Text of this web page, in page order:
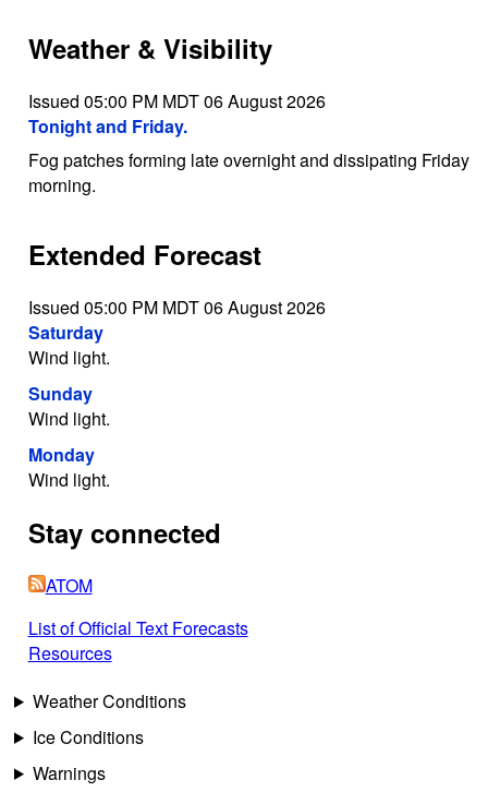
Weather & Visibility
Issued 05:00 PM MDT 06 August 2026
Tonight and Friday.
Fog patches forming late overnight and dissipating Friday
morning.
Extended Forecast
Issued 05:00 PM MDT 06 August 2026
Saturday
Wind light.
Sunday
Wind light.
Monday
Wind light.
Stay connected
ATOM
List of Official Text Forecasts
Resources
Weather Conditions
Ice Conditions
Warnings